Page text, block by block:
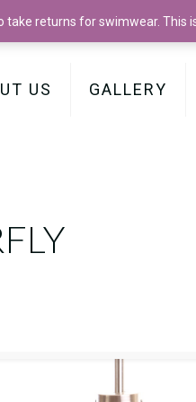
US GALLERY
returns for swimwear. This